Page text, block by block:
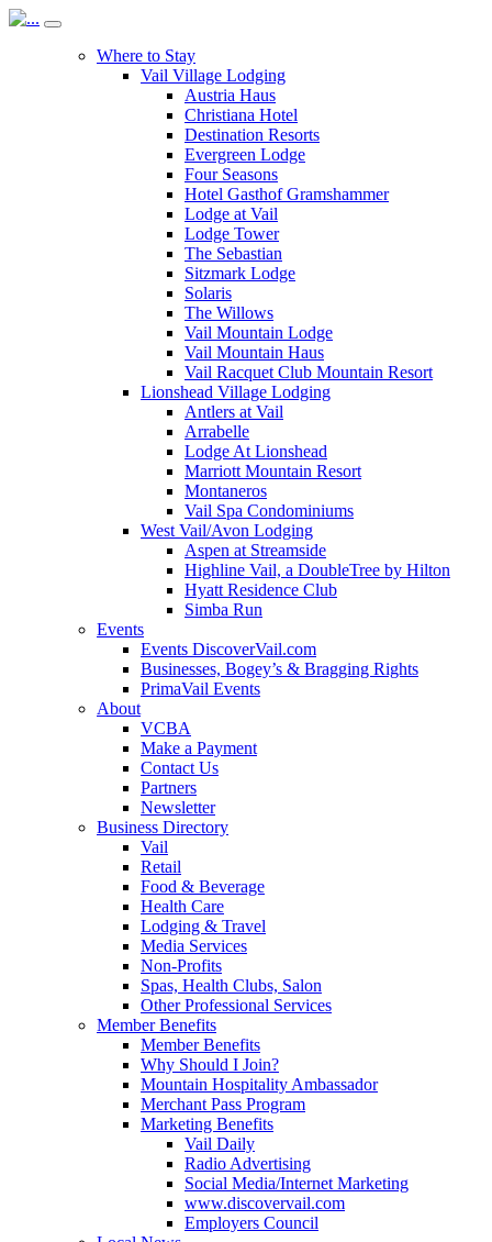
Where to Stay
Vail Village Lodging
Austria Haus
Christiana Hotel
Destination Resorts
Evergreen Lodge
Four Seasons
Hotel Gasthof Gramshammer
Lodge at Vail
Lodge Tower
The Sebastian
Sitzmark Lodge
Solaris
The Willows
Vail Mountain Lodge
Vail Mountain Haus
Vail Racquet Club Mountain Resort
Lionshead Village Lodging
Antlers at Vail
Arrabelle
Lodge At Lionshead
Marriott Mountain Resort
Montaneros
Vail Spa Condominiums
West Vail/Avon Lodging
Aspen at Streamside
Highline Vail, a DoubleTree by Hilton
Hyatt Residence Club
Simba Run
Events
Events DiscoverVail.com
Businesses, Bogey’s & Bragging Rights
PrimaVail Events
About
VCBA
Make a Payment
Contact Us
Partners
Newsletter
Business Directory
Vail
Retail
Food & Beverage
Health Care
Lodging & Travel
Media Services
Non-Profits
Spas, Health Clubs, Salon
Other Professional Services
Member Benefits
Member Benefits
Why Should I Join?
Mountain Hospitality Ambassador
Merchant Pass Program
Marketing Benefits
Vail Daily
Radio Advertising
Social Media/Internet Marketing
www.discovervail.com
Employers Council